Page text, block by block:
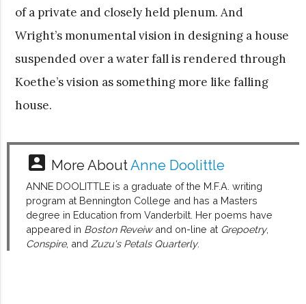
of a private and closely held plenum. And
Wright’s monumental vision in designing a house
suspended over a water fall is rendered through
Koethe’s vision as something more like falling
house.
account_box More AboutAnne Doolittle
ANNE DOOLITTLE is a graduate of the M.F.A. writing
program at Bennington College and has a Masters
degree in Education from Vanderbilt. Her poems have
appeared in Boston Reveiwand on-line at Grepoetry,
Conspire, and Zuzu's Petals Quarterly.